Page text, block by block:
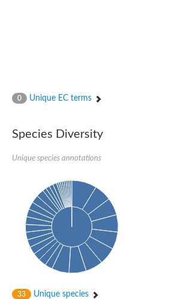
Binding-protein
Glycerol-3-phosphate ABC
Peptide ABC transporter,
Dipeptide ABC transporter
Oligopeptide ABC
Amino acid ABC
2-aminoethylphosphonate
Phosphate transport
Amino acid ABC
Peptide ABC transporter
Carbohydrate ABC
Amino acid ABC
0 Unique EC terms
Species Diversity
Unique species annotations
33 Unique species